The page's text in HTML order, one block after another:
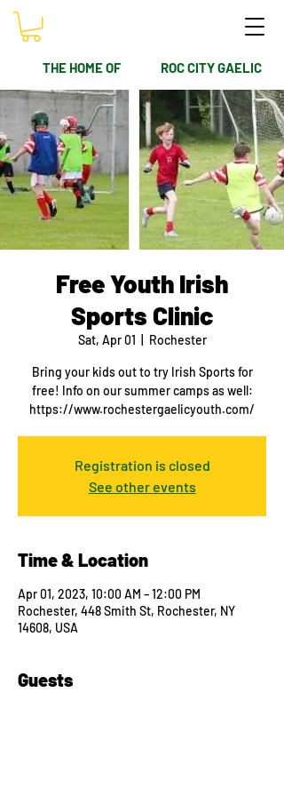
THE HOME OF ROC CITY GAELIC
Free Youth Irish
Sports Clinic
Sat, Apr 01 Rochester
Bring your kids out to try Irish Sports for
free! Info on our summer camps as well:
https://www.rochestergaelicyouth.com/
Registration is closed
See other events
Time & Location
Apr 01, 2023, 10:00 AM – 12:00 PM
Rochester, 448 Smith St, Rochester, NY
14608, USA
Guests